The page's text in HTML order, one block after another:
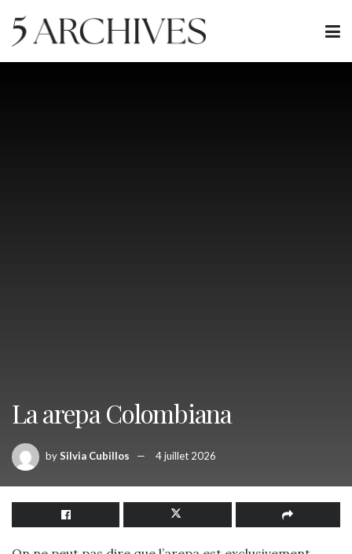
La arepa Colombiana
bySilvia Cubillos 4 juillet 2026